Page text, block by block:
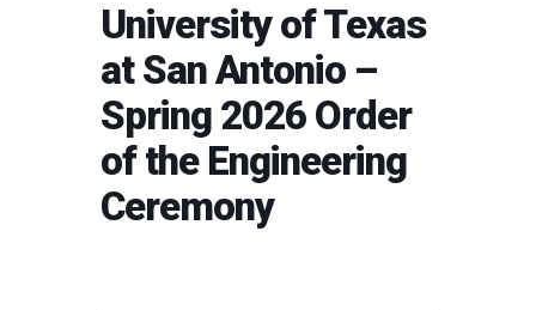
University of Texas
at San Antonio –
Spring 2026 Order
of the Engineering
Ceremony